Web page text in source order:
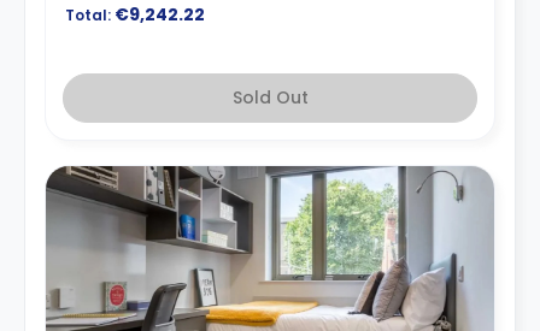
Total: €9,242.22
Sold Out